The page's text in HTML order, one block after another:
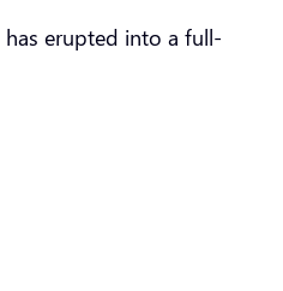
has erupted into a full-